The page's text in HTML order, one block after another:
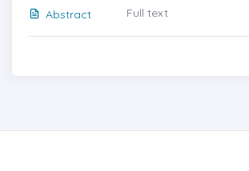
Abstract
Full text